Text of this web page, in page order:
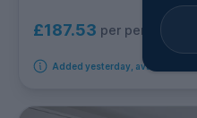
£187.53 per person per
Added yesterday, available